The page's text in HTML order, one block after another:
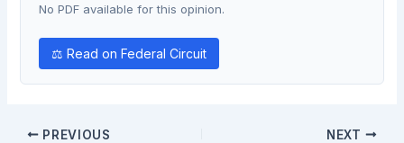
No PDF available for this opinion.
⚖ Read on Federal Circuit
PREVIOUS NEXT